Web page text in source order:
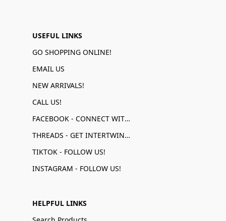
USEFUL LINKS
GO SHOPPING ONLINE!
EMAIL US
NEW ARRIVALS!
CALL US!
FACEBOOK - CONNECT WITH US!
THREADS - GET INTERTWINED!
TIKTOK - FOLLOW US!
INSTAGRAM - FOLLOW US!
HELPFUL LINKS